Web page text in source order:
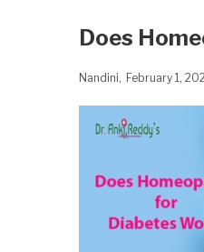
Does
Nandini February 1,